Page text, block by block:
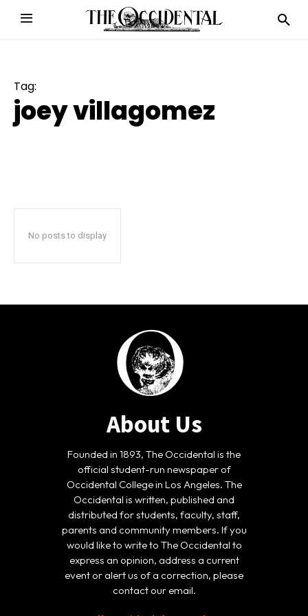
Tag:
joey villagomez
No posts to display
About Us
Founded in 1893, The Occidental is the
official student-run newspaper of
Occidental College in Los Angeles. The
Occidental is written, published and
distributed for students, faculty, staff,
parents and community members. If you
would like to write to The Occidental to
express an opinion, address a current
event or alert us of a correction, please
contact our email.